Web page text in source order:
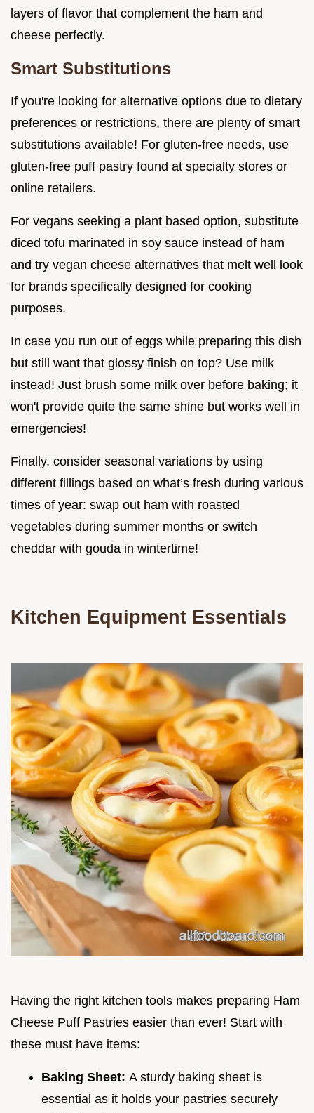
layers of flavor that complement the ham and
cheese perfectly.
Smart Substitutions
If you're looking for alternative options due to dietary
preferences or restrictions, there are plenty of smart
substitutions available! For gluten-free needs, use
gluten-free puff pastry found at specialty stores or
online retailers.
For vegans seeking a plant based option, substitute
diced tofu marinated in soy sauce instead of ham
and try vegan cheese alternatives that melt well look
for brands specifically designed for cooking
purposes.
In case you run out of eggs while preparing this dish
but still want that glossy finish on top? Use milk
instead! Just brush some milk over before baking; it
won't provide quite the same shine but works well in
emergencies!
Finally, consider seasonal variations by using
different fillings based on what’s fresh during various
times of year: swap out ham with roasted
vegetables during summer months or switch
cheddar with gouda in wintertime!
Kitchen Equipment Essentials
Having the right kitchen tools makes preparing Ham
Cheese Puff Pastries easier than ever! Start with
these must have items:
Baking Sheet: A sturdy baking sheet is
essential as it holds your pastries securely